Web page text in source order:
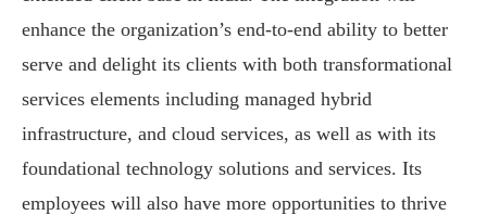
enhance the organization’s end-to-end ability to better
serve and delight its clients with both transformational
services elements including managed hybrid
infrastructure, and cloud services, as well as with its
foundational technology solutions and services. Its
employees will also have more opportunities to thrive